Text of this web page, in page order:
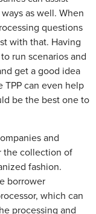
as well. When
questions
with that. Having
run scenarios and
get a good idea
can even help
be the best one to
and
the collection of
fashion.
borrower
which can
processing and